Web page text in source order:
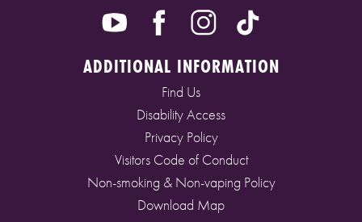
ADDITIONAL INFORMATION
Find Us
Disability Access
Privacy Policy
Visitors Code of Conduct
Non-smoking & Non-vaping Policy
Download Map